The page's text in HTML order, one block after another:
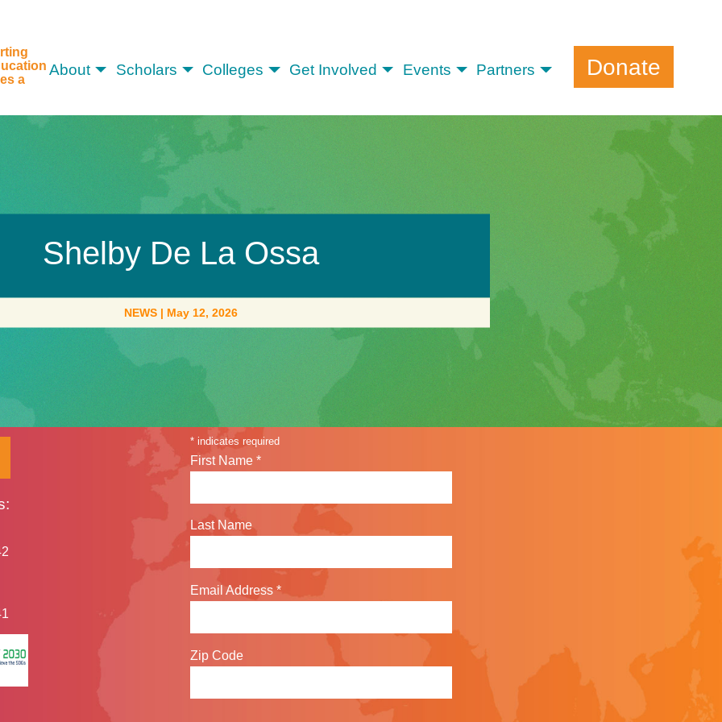
a
About Scholars Colleges Get Involved Events Partners Donate
Shelby De La Ossa
NEWS | May 12, 2026
Sign up for our newsletter:
* indicates required
First Name *
Last Name
Email Address*
Zip Code